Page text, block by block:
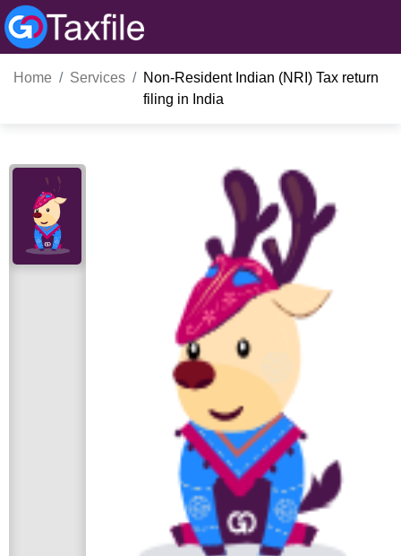
Home Services
Non-Resident Indian (NRI) Tax return
filing in India